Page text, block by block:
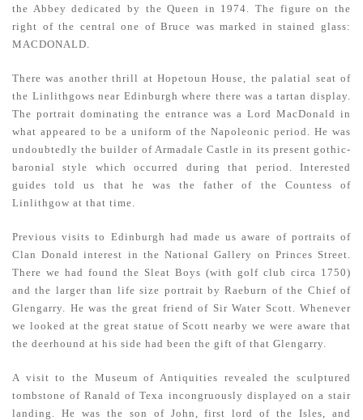
the Abbey dedicated by the Queen in 1974. The figure on the
right of the central one of Bruce was marked in stained glass:
MACDONALD.
There was another thrill at Hopetoun House, the palatial seat of
the Linlithgows near Edinburgh where there was a tartan display.
The portrait dominating the entrance was a Lord MacDonald in
what appeared to be a uniform of the Napoleonic period. He was
undoubtedly the builder of Armadale Castle in its present gothic-
baronial style which occurred during that period. Interested
guides told us that he was the father of the Countess of
Linlithgow at that time.
Previous visits to Edinburgh had made us aware of portraits of
Clan Donald interest in the National Gallery on Princes Street.
There we had found the Sleat Boys (with golf club circa 1750)
and the larger than life size portrait by Raeburn of the Chief of
Glengarry. He was the great friend of Sir Water Scott. Whenever
we looked at the great statue of Scott nearby we were aware that
the deerhound at his side had been the gift of that Glengarry.
A visit to the Museum of Antiquities revealed the sculptured
tombstone of Ranald of Texa incongruously displayed on a stair
landing. He was the son of John, first lord of the Isles, and